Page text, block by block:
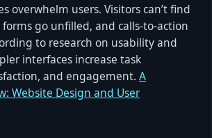
overwhelm users. Visitors can’t find
go unfilled, and calls-to-action
to research on usability and
interfaces increase task
and engagement. A
Website Design and User